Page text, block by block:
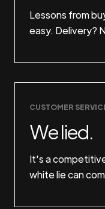
Lessons from
easy. Delivery?
CUSTOMER
We lied.
It's a
white lie can